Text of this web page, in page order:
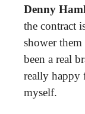
Denny
the contract
shower
been a real
really happy
myself.